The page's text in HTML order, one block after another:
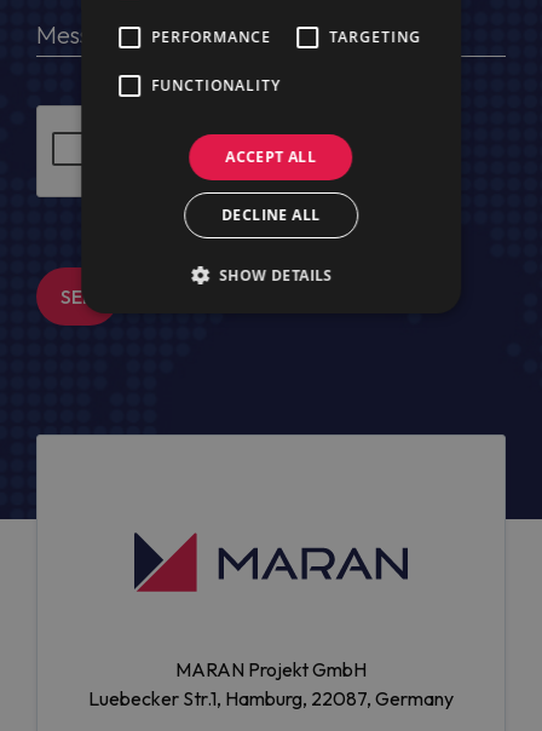
SEND MESSAGE
MARAN Projekt GmbH
Luebecker Str.1, Hamburg, 22087, Germany
PERFORMANCE TARGETING
FUNCTIONALITY
ACCEPT ALL
DECLINE ALL
SHOW DETAILS